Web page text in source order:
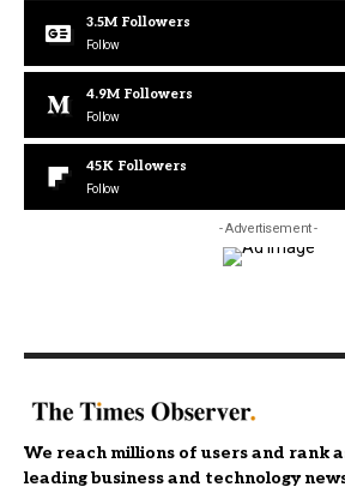
3.5M Followers
Follow
4.9M Followers
Follow
45K Followers
Follow
- Advertisement -
We reach millions of users and rank
leading business and technology